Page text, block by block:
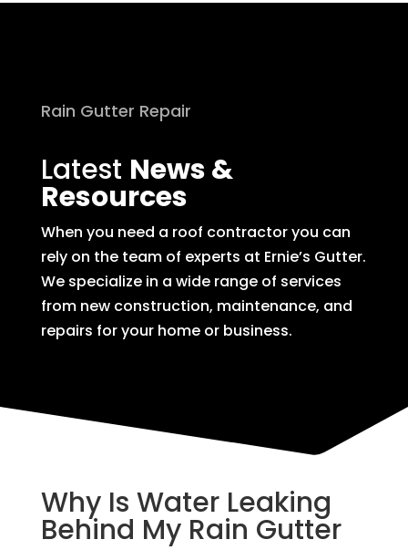
Rain Gutter Repair
Latest News &
Resources
When you need a roof contractor you can
rely on the team of experts at Ernie’s Gutter.
We specialize in a wide range of services
from new construction, maintenance, and
repairs for your home or business.
Why Is Water Leaking
Behind My Rain Gutter